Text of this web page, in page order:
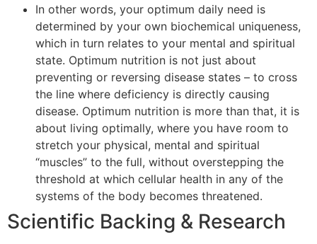
In other words, your optimum daily need is
determined by your own biochemical uniqueness,
which in turn relates to your mental and spiritual
state. Optimum nutrition is not just about
preventing or reversing disease states – to cross
the line where deficiency is directly causing
disease. Optimum nutrition is more than that, it is
about living optimally, where you have room to
stretch your physical, mental and spiritual
“muscles” to the full, without overstepping the
threshold at which cellular health in any of the
systems of the body becomes threatened.
Scientific Backing & Research